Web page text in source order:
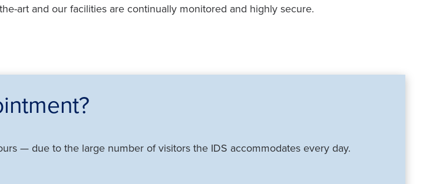
art and our facilities are continually monitored and highly secure.
— due to the large number of visitors the IDS accommodates every day.